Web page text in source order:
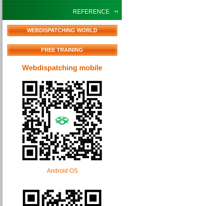
REFERENCE
WEBDISPATCHING WORLD
FREE TRAINING
Webdispatching mobile
Android OS